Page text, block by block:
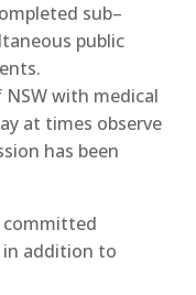
sub–
public
with medical
at times observe
has been
committed
in addition to